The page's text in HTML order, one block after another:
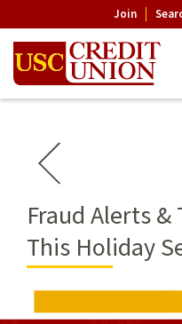
Join
Fraud Alerts &
This Holiday